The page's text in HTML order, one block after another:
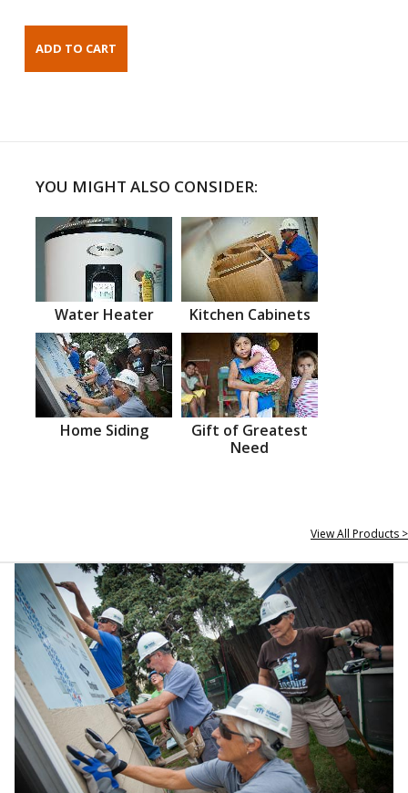
YOU MIGHT ALSO CONSIDER:
Water Heater Kitchen Cabinets
Home Siding
Gift of Greatest
Need
View All Products >